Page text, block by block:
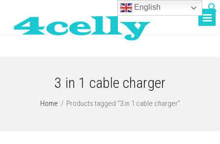
3 in 1 cable charger
Home / Products tagged “3 in 1 cable charger”
English